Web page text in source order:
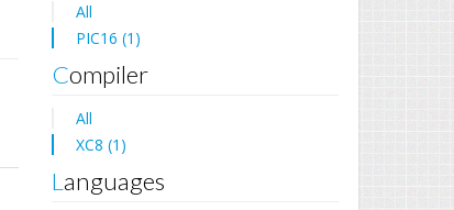
All
PIC16 (1)
Compiler
All
XC8 (1)
Languages